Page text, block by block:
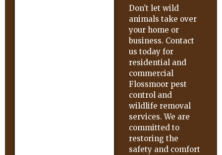
Don’t let wild
animals take over
your home or
business. Contact
us today for
residential and
commercial
Flossmoor pest
control and
wildlife removal
services. We are
committed to
restoring the
safety and comfort